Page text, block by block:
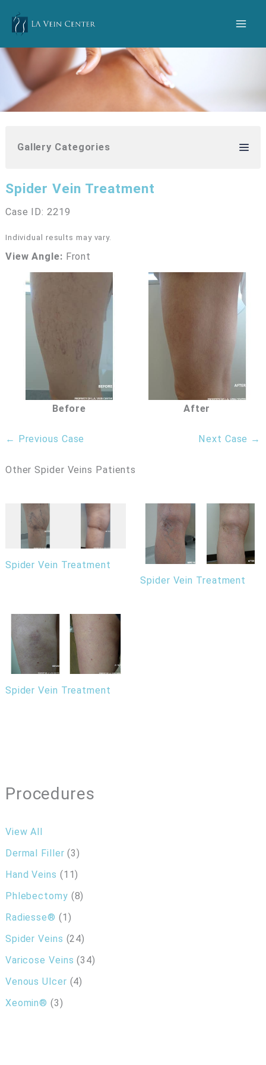
content
Procedures
View All
Dermal Filler (3)
Hand Veins (11)
Phlebectomy (8)
Radiesse® (1)
Spider Veins (24)
Varicose Veins (34)
Venous Ulcer (4)
Xeomin® (3)
Gallery Categories
Spider Vein Treatment
Case ID: 2219
Individual results may vary.
View Angle: Front
Before After
← Previous Case Next Case →
Other Spider Veins Patients
Spider Vein Treatment
Spider Vein Treatment
Spider Vein Treatment